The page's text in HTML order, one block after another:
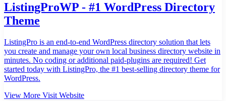
ListingProWP - #1 WordPress Directory
Theme
ListingPro is an end-to-end WordPress directory solution that lets
you create and manage your own local business directory website in
minutes. No coding or additional paid-plugins are required! Get
started today with ListingPro, the #1 best-selling directory theme for
WordPress.
View More Visit Website